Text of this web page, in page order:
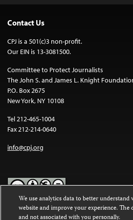
Contact Us
CPJ is a 501(c)3 non-profit.
Our EIN is 13-3081500.
Committee to Protect Journalists
The John S. and James L. Knight
P.O. Box 2675
New York, NY 10108
Tel 212-465-1004
Fax 212-214-0640
info@cpj.org
Except where noted, text on this website
We use analytics data to better understand
website and improve your experience. The
and not associated with you personally.